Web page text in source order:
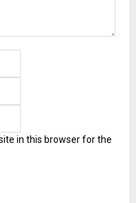
in this browser for the